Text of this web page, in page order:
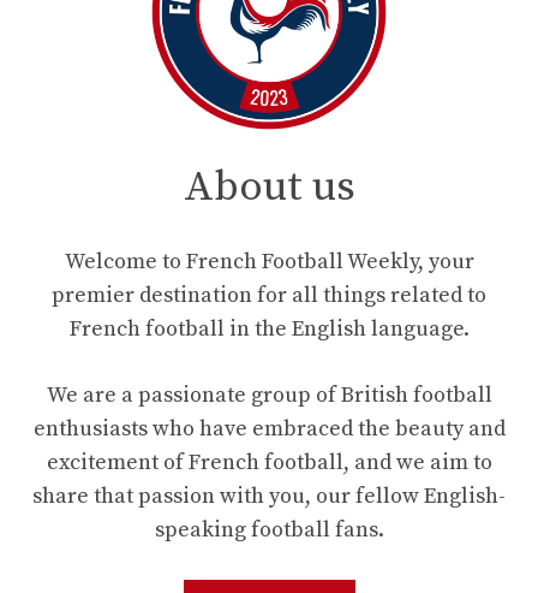
About us
Welcome to French Football Weekly, your
premier destination for all things related to
French football in the English language.
We are a passionate group of British football
enthusiasts who have embraced the beauty and
excitement of French football, and we aim to
share that passion with you, our fellow English-
speaking football fans.